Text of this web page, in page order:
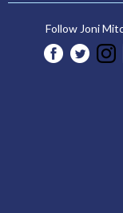
Follow Joni